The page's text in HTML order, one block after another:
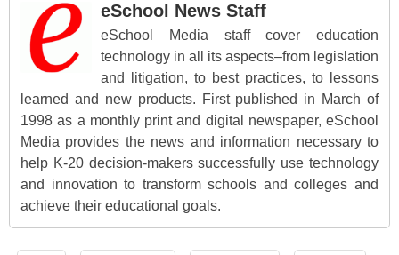
eSchool News Staff
eSchool Media staff cover education
technology in all its aspects–from legislation
and litigation, to best practices, to lessons
learned and new products. First published in March of
1998 as a monthly print and digital newspaper, eSchool
Media provides the news and information necessary to
help K-20 decision-makers successfully use technology
and innovation to transform schools and colleges and
achieve their educational goals.